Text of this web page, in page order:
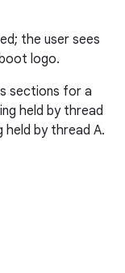
the user sees
logo.
sections for a
held by thread
held by thread A.